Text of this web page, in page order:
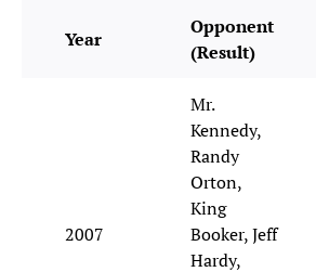
Year
Opponent
(Result)
2007
Mr.
Kennedy,
Randy
Orton,
King
Booker, Jeff
Hardy,